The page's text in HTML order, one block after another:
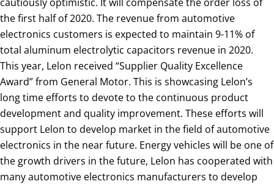
the first half of 2020. The revenue from automotive
electronics customers is expected to maintain 9-11% of
total aluminum electrolytic capacitors revenue in 2020.
This year, Lelon received “Supplier Quality Excellence
Award” from General Motor. This is showcasing Lelon’s
long time efforts to devote to the continuous product
development and quality improvement. These efforts will
support Lelon to develop market in the field of automotive
electronics in the near future. Energy vehicles will be one of
the growth drivers in the future, Lelon has cooperated with
many automotive electronics manufacturers to develop